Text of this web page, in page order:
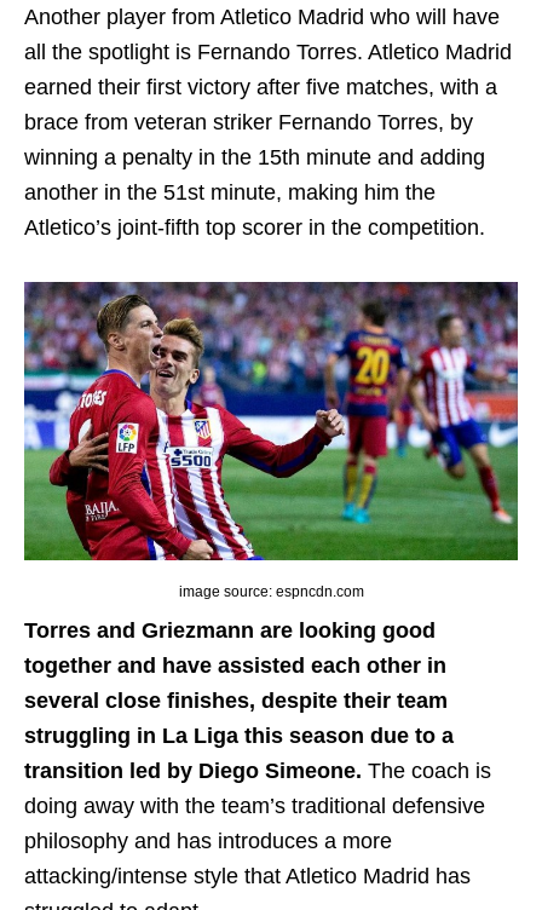
Another player from Atletico Madrid who will have
all the spotlight is Fernando Torres. Atletico Madrid
earned their first victory after five matches, with a
brace from veteran striker Fernando Torres, by
winning a penalty in the 15th minute and adding
another in the 51st minute, making him the
Atletico’s joint-fifth top scorer in the competition.
image source: espncdn.com
Torres and Griezmann are looking good
together and have assisted each other in
several close finishes, despite their team
struggling in La Liga this season due to a
transition led by Diego Simeone. The coach is
doing away with the team’s traditional defensive
philosophy and has introduces a more
attacking/intense style that Atletico Madrid has